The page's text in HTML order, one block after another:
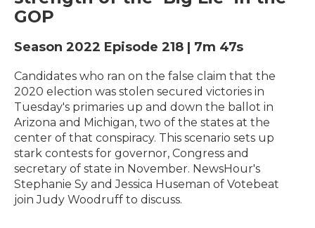
GOP
Season 2022 Episode 218 | 7m 47s
Candidates who ran on the false claim that the
2020 election was stolen secured victories in
Tuesday's primaries up and down the ballot in
Arizona and Michigan, two of the states at the
center of that conspiracy. This scenario sets up
stark contests for governor, Congress and
secretary of state in November. NewsHour's
Stephanie Sy and Jessica Huseman of Votebeat
join Judy Woodruff to discuss.